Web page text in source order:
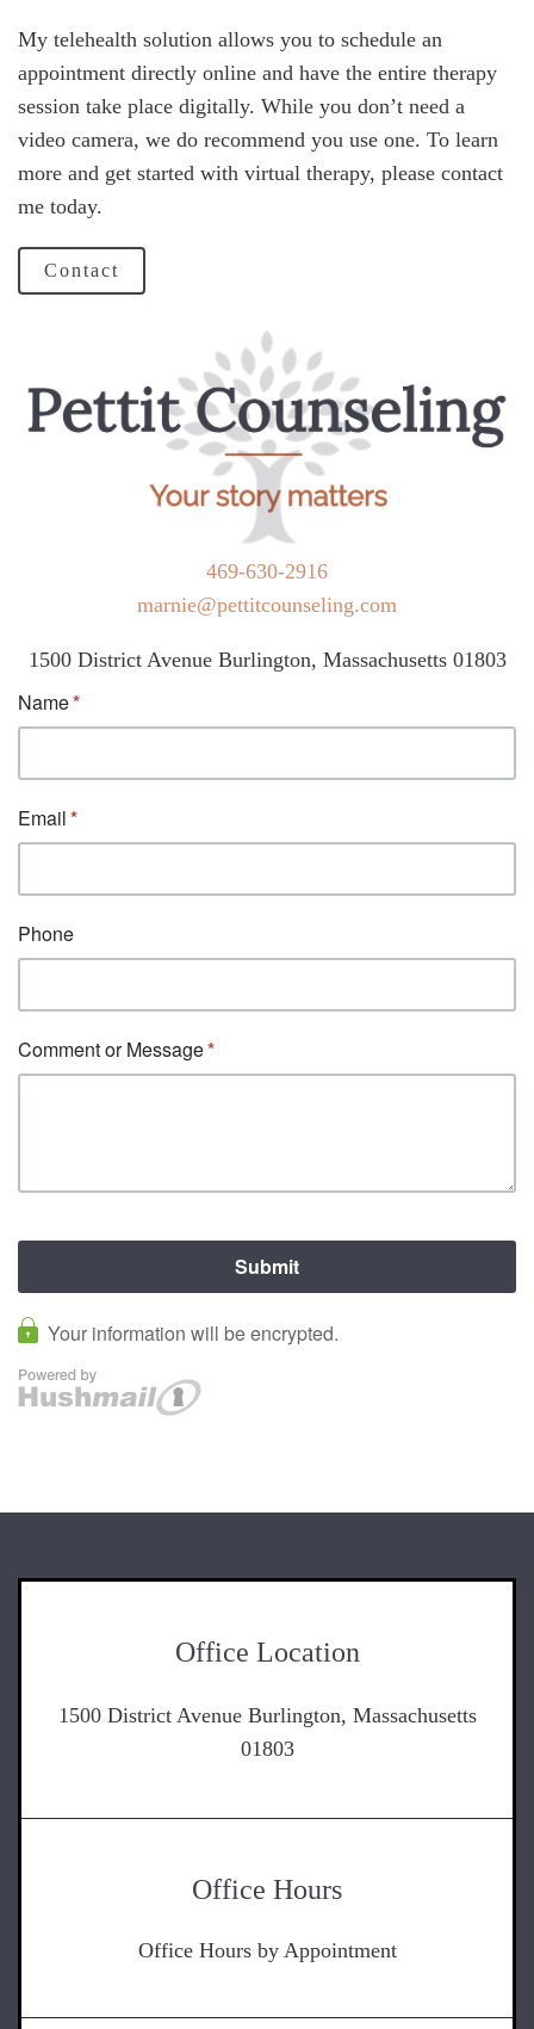
My telehealth solution allows you to schedule an
appointment directly online and have the entire therapy
session take place digitally. While you don’t need a
video camera, we do recommend you use one. To learn
more and get started with virtual therapy, please contact
me today.
Contact
469-630-2916
marnie@pettitcounseling.com
1500 District Avenue Burlington, Massachusetts 01803
Office Location
1500 District Avenue Burlington, Massachusetts
01803
Office Hours
Office Hours by Appointment